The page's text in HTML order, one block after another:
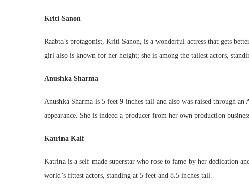
Kriti Sanon
Raabta’s protagonist, Kriti Sanon, is a wonderful actress that gets
girl also is known for her height; she is among the tallest actors,
Anushka Sharma
Anushka Sharma is 5 feet 9 inches tall and also was raised through
appearance. She is indeed a producer from her own production
Katrina Kaif
Katrina is a self-made superstar who rose to fame by her dedication
world’s fittest actors, standing at 5 feet and 8.5 inches tall.